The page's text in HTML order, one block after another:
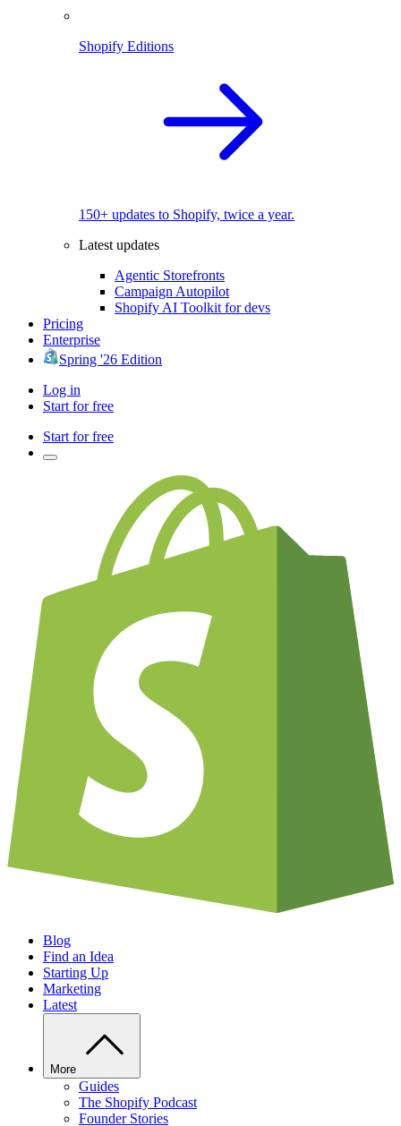
Shopify Editions
150+ updates to Shopify, twice a year.
Latest updates
Agentic Storefronts
Campaign Autopilot
Shopify AI Toolkit for devs
Pricing
Enterprise
Spring '26 Edition
Log in
Start for free
Start for free
Blog
Find an Idea
Starting Up
Marketing
Latest
More
Guides
The Shopify Podcast
Founder Stories